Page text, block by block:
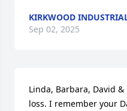
KIRKWOOD
Sep 02, 2025
Linda, Barbara, David
loss. I remember your